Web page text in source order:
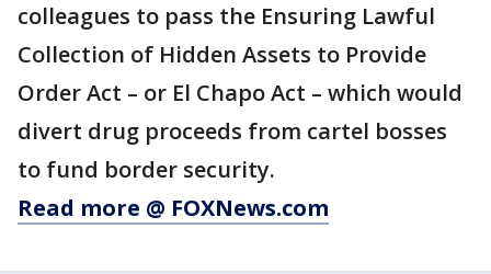
colleagues to pass the Ensuring Lawful
Collection of Hidden Assets to Provide
Order Act – or El Chapo Act – which would
divert drug proceeds from cartel bosses
to fund border security.
Read more @ FOXNews.com